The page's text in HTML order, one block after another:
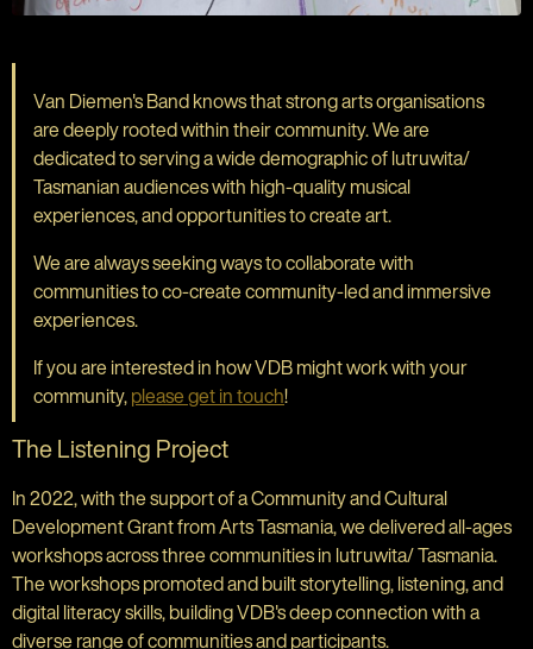
Van Diemen's Band knows that strong arts organisations
are deeply rooted within their community. We are
dedicated to serving a wide demographic of lutruwita/
Tasmanian audiences with high-quality musical
experiences, and opportunities to create art.
We are always seeking ways to collaborate with
communities to co-create community-led and immersive
experiences.
If you are interested in how VDB might work with your
community,please get in touch!
The Listening Project
In 2022, with the support of a Community and Cultural
Development Grant from Arts Tasmania, we delivered all-ages
workshops across three communities in lutruwita/ Tasmania.
The workshops promoted and built storytelling, listening, and
digital literacy skills, building VDB's deep connection with a
diverse range of communities and participants.